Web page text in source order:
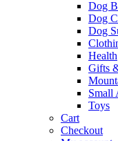
Dog
Dog
Dog
Health
Gifts
Small
Toys
Cart
Checkout